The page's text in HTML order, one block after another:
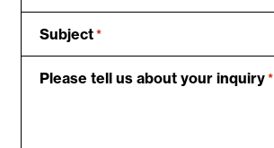
Subject *
Please tell us about your inquiry *